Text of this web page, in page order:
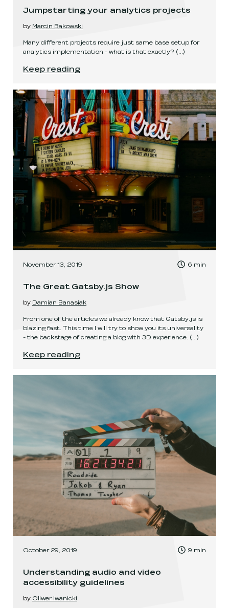
Jumpstarting your analytics projects
by Marcin Bąkowski
Many different projects require just same base setup for
analytics implementation - what is that exactly? (...)
Jumpstarting your analytics projects
Keep reading
November 13, 2019 , Time to read:
6 min
The Great Gatsby.js Show
by Damian Banasiak
From one of the articles we already know that Gatsby.js is
blazing fast. This time I will try to show you its universality
- the backstage of creating a blog with 3D experience. (...)
The Great Gatsby.js Show
Keep reading
October 29, 2019 , Time to read:
9 min
Understanding audio and video
accessibility guidelines
by Oliwer Iwanicki